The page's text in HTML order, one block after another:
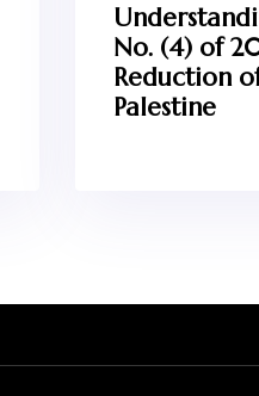
No. (4) of
Reduction
Palestine